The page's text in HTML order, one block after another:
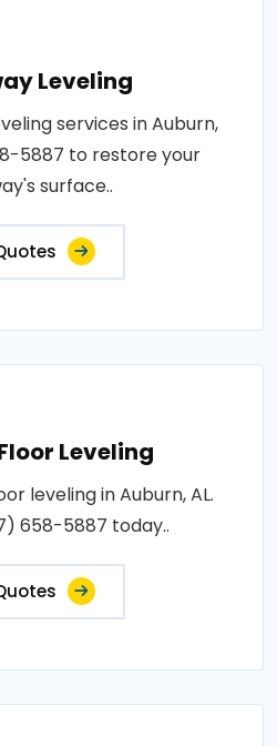
Leveling
services in Auburn,
5887 to restore your
surface..
Leveling
leveling in Auburn, AL.
658-5887 today..